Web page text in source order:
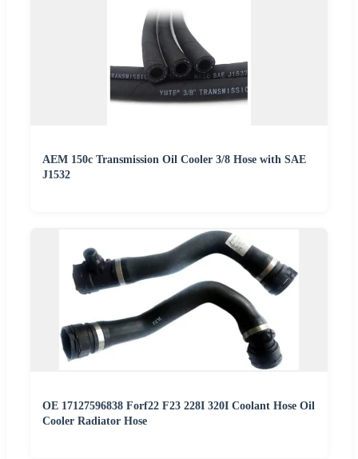
AEM 150c Transmission Oil Cooler 3/8 Hose with SAE
J1532
OE 17127596838 Forf22 F23 228I 320I Coolant Hose Oil
Cooler Radiator Hose